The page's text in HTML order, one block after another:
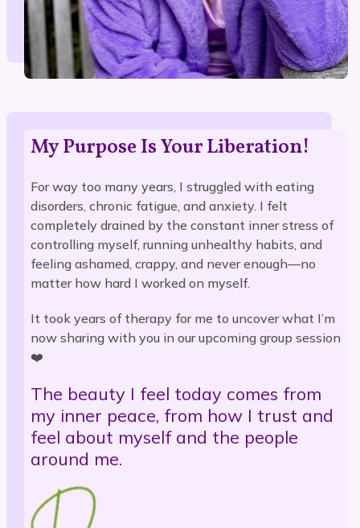
My Purpose Is Your Liberation!
For way too many years, I struggled with eating
disorders, chronic fatigue, and anxiety. I felt
completely drained by the constant inner stress of
controlling myself, running unhealthy habits, and
feeling ashamed, crappy, and never enough—no
matter how hard I worked on myself.
It took years of therapy for me to uncover what I’m
now sharing with you in our upcoming group session
❤️
The beauty I feel today comes from
my inner peace, from how I trust and
feel about myself and the people
around me.